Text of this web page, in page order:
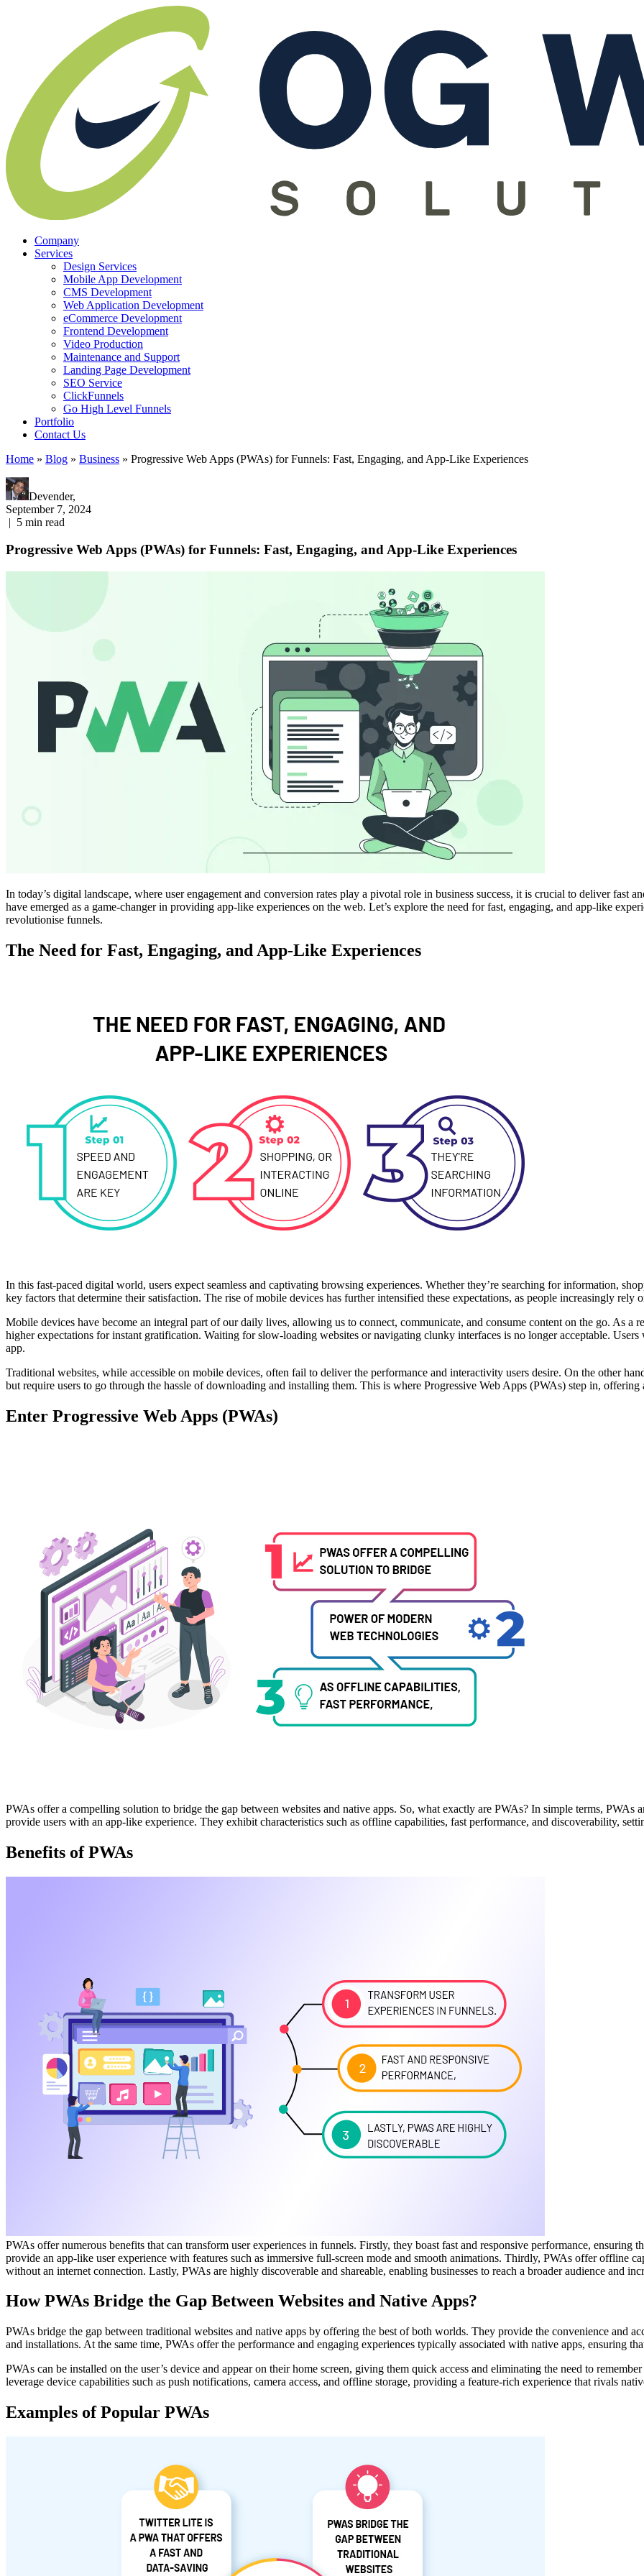
Company
Services
Design Services
Mobile App Development
CMS Development
Web Application Development
eCommerce Development
Frontend Development
Video Production
Maintenance and Support
Landing Page Development
SEO Service
ClickFunnels
Go High Level Funnels
Portfolio
Contact Us
Home » Blog » Business » Progressive Web Apps (PWAs) for Funnels: Fast, Engaging, and App-Like Experiences
Devender,
September 7, 2024
| 5 min read
Progressive Web Apps (PWAs) for Funnels: Fast, Engaging, and App-Like Experiences
In today’s digital landscape, where user engagement and conversion rates play a pivotal role in business success, it is crucial to deliver fast
have emerged as a game-changer in providing app-like experiences on the web. Let’s explore the need for fast, engaging, and app-like
revolutionise funnels.
The Need for Fast, Engaging, and App-Like Experiences
In this fast-paced digital world, users expect seamless and captivating browsing experiences. Whether they’re searching for information,
key factors that determine their satisfaction. The rise of mobile devices has further intensified these expectations, as people increasingly rely
Mobile devices have become an integral part of our daily lives, allowing us to connect, communicate, and consume content on the go. As a
higher expectations for instant gratification. Waiting for slow-loading websites or navigating clunky interfaces is no longer acceptable.
app.
Traditional websites, while accessible on mobile devices, often fail to deliver the performance and interactivity users desire. On the other
but require users to go through the hassle of downloading and installing them. This is where Progressive Web Apps (PWAs) step in,
Enter Progressive Web Apps (PWAs)
PWAs offer a compelling solution to bridge the gap between websites and native apps. So, what exactly are PWAs? In simple terms, PWAs
provide users with an app-like experience. They exhibit characteristics such as offline capabilities, fast performance, and discoverability,
Benefits of PWAs
PWAs offer numerous benefits that can transform user experiences in funnels. Firstly, they boast fast and responsive performance, ensuring
provide an app-like user experience with features such as immersive full-screen mode and smooth animations. Thirdly, PWAs offer offline
without an internet connection. Lastly, PWAs are highly discoverable and shareable, enabling businesses to reach a broader audience and
How PWAs Bridge the Gap Between Websites and Native Apps?
PWAs bridge the gap between traditional websites and native apps by offering the best of both worlds. They provide the convenience and
and installations. At the same time, PWAs offer the performance and engaging experiences typically associated with native apps, ensuring
PWAs can be installed on the user’s device and appear on their home screen, giving them quick access and eliminating the need to
leverage device capabilities such as push notifications, camera access, and offline storage, providing a feature-rich experience that rivals
Examples of Popular PWAs